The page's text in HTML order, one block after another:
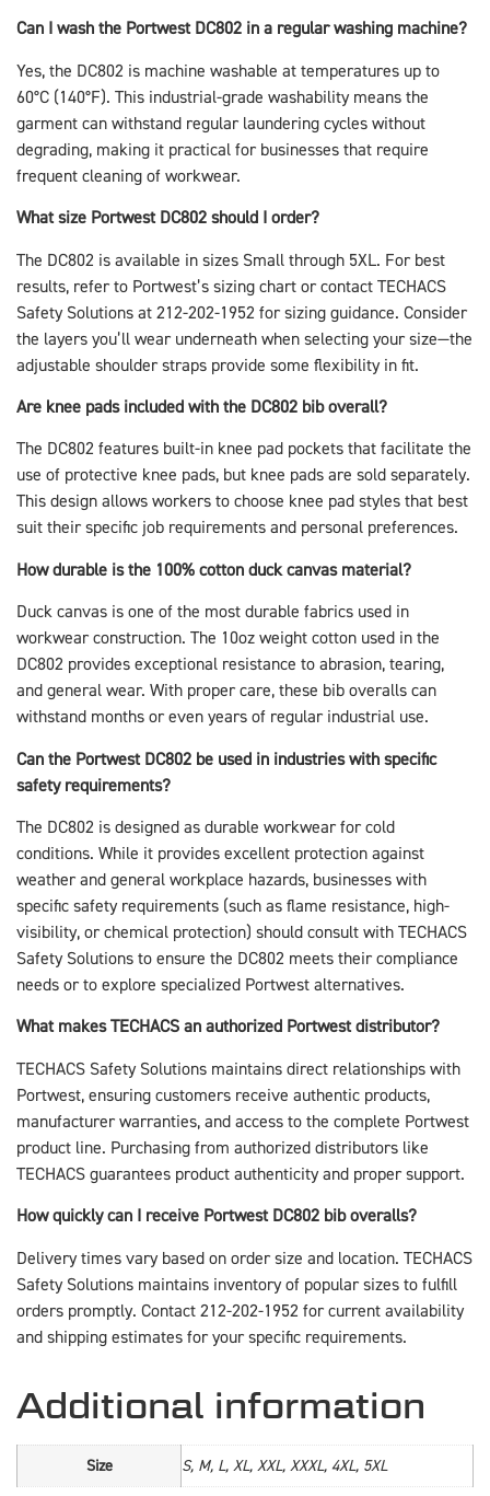
Can I wash the Portwest DC802 in a regular washing machine?
Yes, the DC802 is machine washable at temperatures up to
60°C (140°F). This industrial-grade washability means the
garment can withstand regular laundering cycles without
degrading, making it practical for businesses that require
frequent cleaning of workwear.
What size Portwest DC802 should I order?
The DC802 is available in sizes Small through 5XL. For best
results, refer to Portwest’s sizing chart or contact TECHACS
Safety Solutions at 212-202-1952 for sizing guidance. Consider
the layers you’ll wear underneath when selecting your size—the
adjustable shoulder straps provide some flexibility in fit.
Are knee pads included with the DC802 bib overall?
The DC802 features built-in knee pad pockets that facilitate the
use of protective knee pads, but knee pads are sold separately.
This design allows workers to choose knee pad styles that best
suit their specific job requirements and personal preferences.
How durable is the 100% cotton duck canvas material?
Duck canvas is one of the most durable fabrics used in
workwear construction. The 10oz weight cotton used in the
DC802 provides exceptional resistance to abrasion, tearing,
and general wear. With proper care, these bib overalls can
withstand months or even years of regular industrial use.
Can the Portwest DC802 be used in industries with specific
safety requirements?
The DC802 is designed as durable workwear for cold
conditions. While it provides excellent protection against
weather and general workplace hazards, businesses with
specific safety requirements (such as flame resistance, high-
visibility, or chemical protection) should consult with TECHACS
Safety Solutions to ensure the DC802 meets their compliance
needs or to explore specialized Portwest alternatives.
What makes TECHACS an authorized Portwest distributor?
TECHACS Safety Solutions maintains direct relationships with
Portwest, ensuring customers receive authentic products,
manufacturer warranties, and access to the complete Portwest
product line. Purchasing from authorized distributors like
TECHACS guarantees product authenticity and proper support.
How quickly can I receive Portwest DC802 bib overalls?
Delivery times vary based on order size and location. TECHACS
Safety Solutions maintains inventory of popular sizes to fulfill
orders promptly. Contact 212-202-1952 for current availability
and shipping estimates for your specific requirements.
Additional information
Size S, M, L, XL, XXL, XXXL, 4XL, 5XL